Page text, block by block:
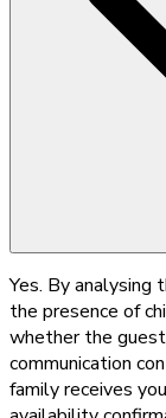
Yes. By analysing
the presence of
whether the
communication
family receives